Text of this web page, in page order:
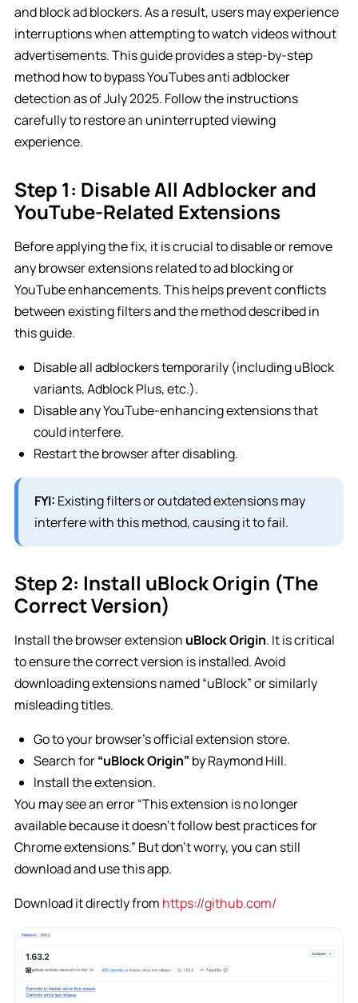
and block ad blockers. As a result, users may experience
interruptions when attempting to watch videos without
advertisements. This guide provides a step-by-step
method how to bypass YouTubes anti adblocker
detection as of July 2025. Follow the instructions
carefully to restore an uninterrupted viewing
experience.
Step 1: Disable All Adblocker and
YouTube-Related Extensions
Before applying the fix, it is crucial to disable or remove
any browser extensions related to ad blocking or
YouTube enhancements. This helps prevent conflicts
between existing filters and the method described in
this guide.
Disable all adblockers temporarily (including uBlock
variants, Adblock Plus, etc.).
Disable any YouTube-enhancing extensions that
could interfere.
Restart the browser after disabling.
FYI: Existing filters or outdated extensions may
interfere with this method, causing it to fail.
Step 2: Install uBlock Origin (The
Correct Version)
Install the browser extension uBlock Origin. It is critical
to ensure the correct version is installed. Avoid
downloading extensions named “uBlock” or similarly
misleading titles.
Go to your browser’s official extension store.
Search for“uBlock Origin” by Raymond Hill.
Install the extension.
You may see an error“This extension is no longer
available because it doesn’t follow best practices for
Chrome extensions.” But don’t worry, you can still
download and use this app.
Download it directly from https://github.com/